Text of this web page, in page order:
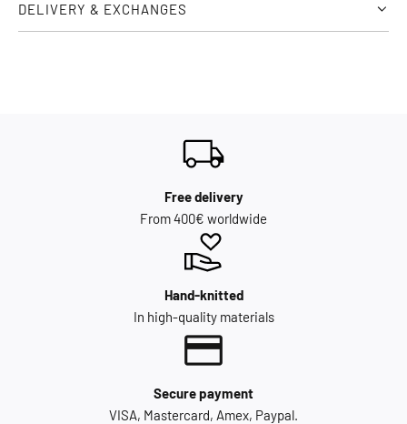
DELIVERY & EXCHANGES
Free delivery
From 400€ worldwide
Hand-knitted
In high-quality materials
Secure payment
VISA, Mastercard, Amex, Paypal.